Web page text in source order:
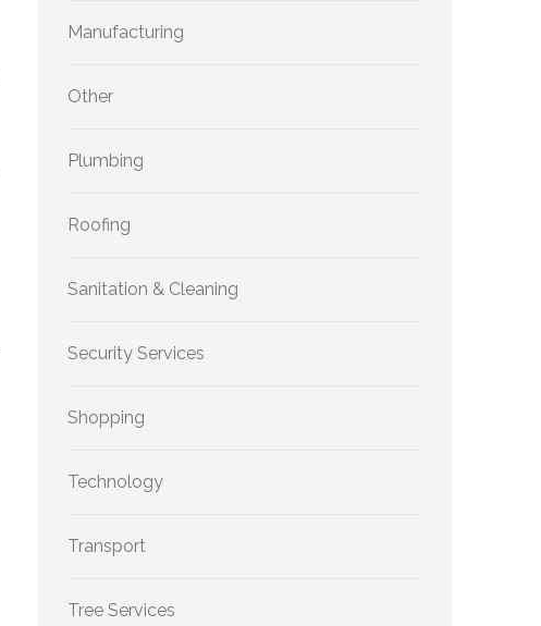
Manufacturing
Other
Plumbing
Roofing
Sanitation & Cleaning
Security Services
Shopping
Technology
Transport
Tree Services